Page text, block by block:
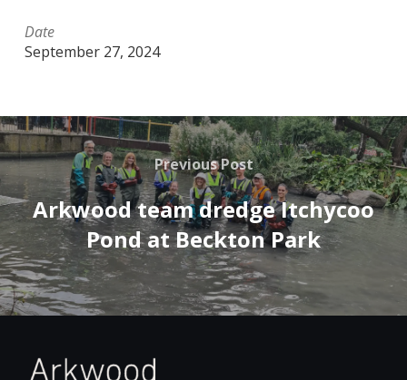
Date
September 27, 2024
Previous Post
Arkwood team dredge Itchycoo
Pond at Beckton Park